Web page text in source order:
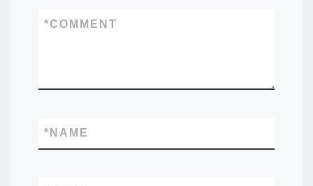
COMMENT
*
NAME
*